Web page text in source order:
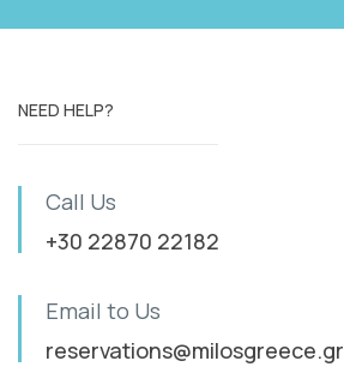
NEED HELP?
Call Us
+30 22870 22182
Email to Us
reservations@milosgreece.gr